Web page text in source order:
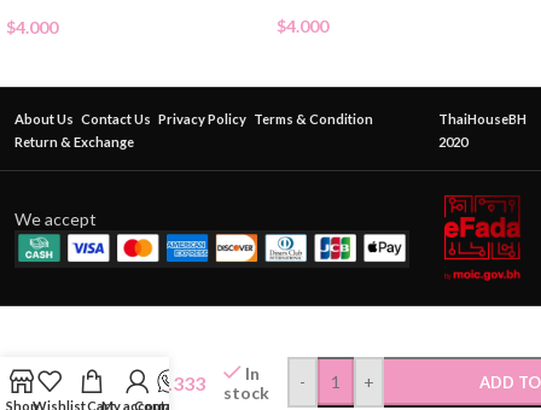
$4.000 $4.000
About Us Contact Us Privacy Policy Terms & Condition
Return & Exchange
ThaiHouseBH
2020
We accept
ShopWishlistCartMy account
Contact Us
WANNA
SHINE
$ 5.333
In
stock
- + ADD